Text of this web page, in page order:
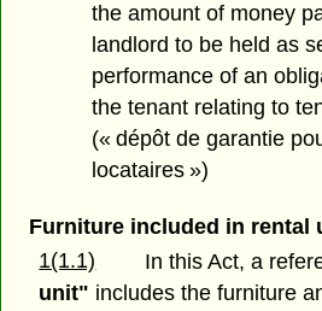
the amount of money
landlord to be held as
performance of an
the tenant relating to
(« dépôt de garantie
locataires »)
Furniture included in rental
1(1.1)
In this Act, a
unit" includes the furniture